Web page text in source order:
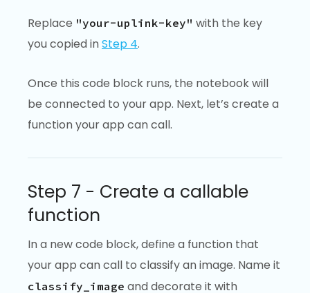
Replace "your-uplink-key" with the key
you copied inStep 4.
Once this code block runs, the notebook will
be connected to your app. Next, let’s create a
function your app can call.
Step 7 - Create a callable
function
In a new code block, define a function that
your app can call to classify an image. Name it
classify_image and decorate it with